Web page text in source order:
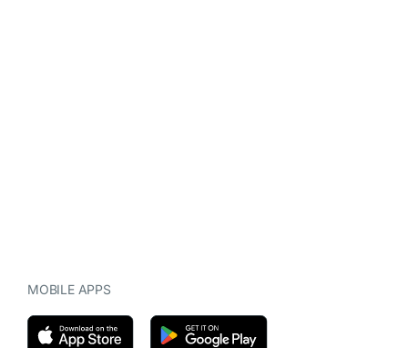
MOBILE APPS